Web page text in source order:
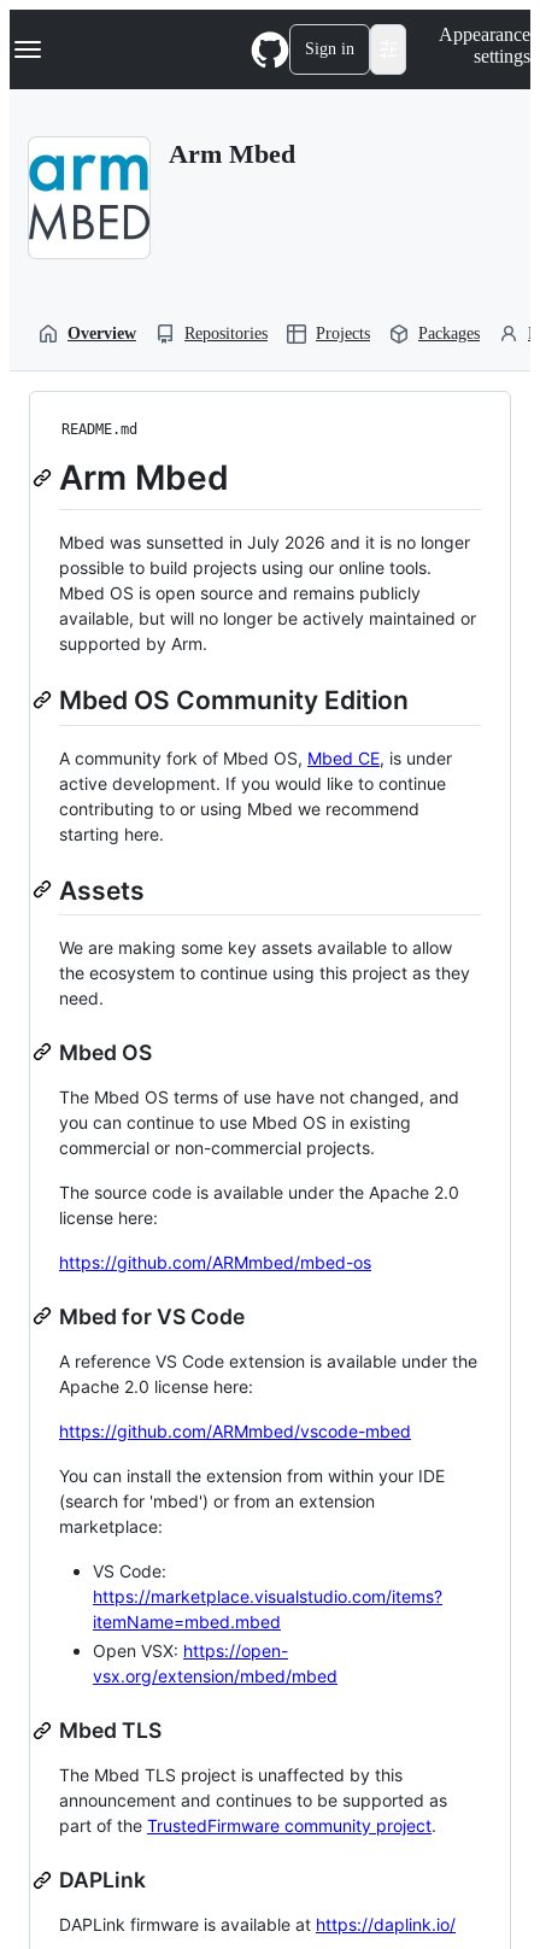
k
p
Navigation Menu Sign in
Appearance
settings
Arm Mbed
Overview Repositories Projects Packages
README.md
Arm Mbed
Mbed was sunsetted in July 2026 and it is no longer
possible to build projects using our online tools.
Mbed OS is open source and remains publicly
available, but will no longer be actively maintained or
supported by Arm.
Mbed OS Community Edition
A community fork of Mbed OS, Mbed CE, is under
active development. If you would like to continue
contributing to or using Mbed we recommend
starting here.
Assets
We are making some key assets available to allow
the ecosystem to continue using this project as they
need.
Mbed OS
The Mbed OS terms of use have not changed, and
you can continue to use Mbed OS in existing
commercial or non-commercial projects.
The source code is available under the Apache 2.0
license here:
https://github.com/ARMmbed/mbed-os
Mbed for VS Code
A reference VS Code extension is available under the
Apache 2.0 license here:
https://github.com/ARMmbed/vscode-mbed
You can install the extension from within your IDE
(search for 'mbed') or from an extension
marketplace:
VS Code:
https://marketplace.visualstudio.com/items?
itemName=mbed.mbed
Open VSX: https://open-
vsx.org/extension/mbed/mbed
Mbed TLS
The Mbed TLS project is unaffected by this
announcement and continues to be supported as
part of the TrustedFirmware community project.
DAPLink
DAPLink firmware is available at https://daplink.io/